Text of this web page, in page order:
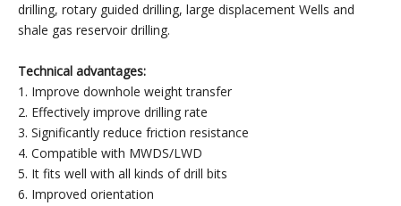
drilling, rotary guided drilling, large displacement Wells and
shale gas reservoir drilling.
Technical advantages:
1. Improve downhole weight transfer
2. Effectively improve drilling rate
3. Significantly reduce friction resistance
4. Compatible with MWDS/LWD
5. It fits well with all kinds of drill bits
6. Improved orientation